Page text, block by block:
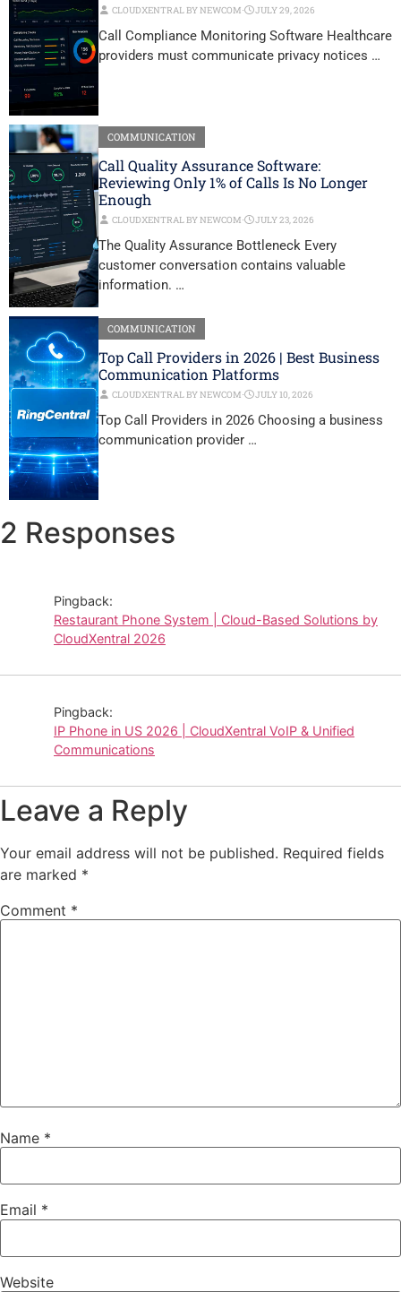
CLOUDXENTRAL BY NEWCOM⋅ JULY 29, 2026
Call Compliance Monitoring Software Healthcare
providers must communicate privacy notices …
COMMUNICATION
Call Quality Assurance Software:
Reviewing Only 1% of Calls Is No Longer
Enough
CLOUDXENTRAL BY NEWCOM⋅ JULY 23, 2026
The Quality Assurance Bottleneck Every
customer conversation contains valuable
information. …
COMMUNICATION
Top Call Providers in 2026 | Best Business
Communication Platforms
CLOUDXENTRAL BY NEWCOM⋅ JULY 10, 2026
Top Call Providers in 2026 Choosing a business
communication provider …
2 Responses
Pingback:
Restaurant Phone System | Cloud-Based Solutions by
CloudXentral 2026
Pingback:
IP Phone in US 2026 | CloudXentral VoIP & Unified
Communications
Leave a Reply
Your email address will not be published. Required fields
are marked *
Comment *
Name *
Email *
Website